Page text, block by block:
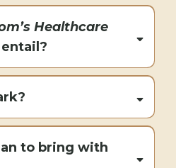
Healthcare
to bring with